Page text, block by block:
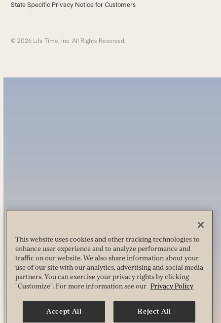
State Specific Privacy Notice for Customers
© 2026 Life Time, Inc. All Rights Reserved.
This website uses cookies and other tracking technologies to
enhance user experience and to analyze performance and
traffic on our website. We also share information about your
use of our site with our analytics, advertising and social media
partners. You can exercise your privacy rights by clicking
"Customize". For more information see our Privacy Policy
Accept All Reject All